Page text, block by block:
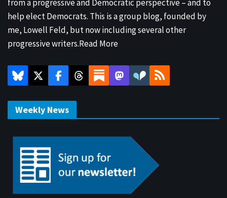
from a progressive and Democratic perspective – and to
help elect Democrats. This is a group blog, founded by
me, Lowell Feld, but now including several other
progressive writers.Read More
Weekly News